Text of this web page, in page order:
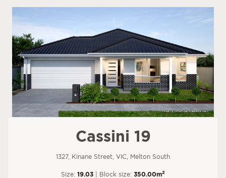
Cassini 19
1327, Kinane Street, VIC, Melton South
Size: 19.03 | Block size: 350.00m2